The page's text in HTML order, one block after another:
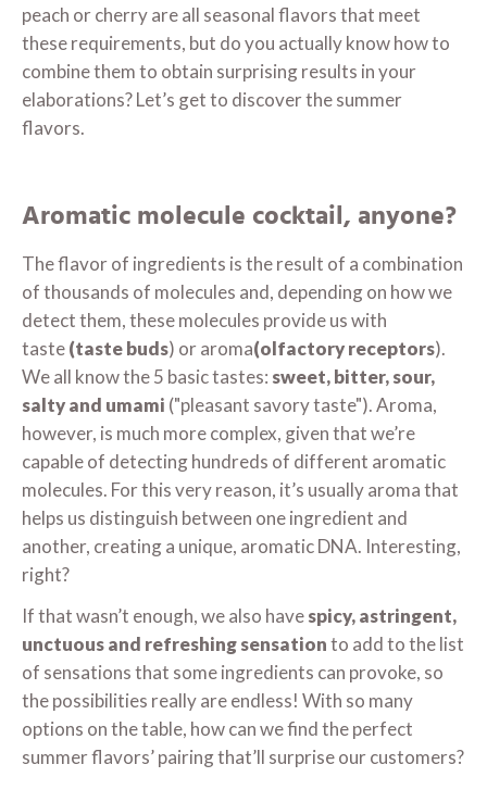
peach or cherry are all seasonal flavors that meet
these requirements, but do you actually know how to
combine them to obtain surprising results in your
elaborations? Let’s get to discover the summer
flavors.
Aromatic molecule cocktail, anyone?
The flavor of ingredients is the result of a combination
of thousands of molecules and, depending on how we
detect them, these molecules provide us with
taste(taste buds) or aroma(olfactory receptors).
We all know the 5 basic tastes: sweet, bitter, sour,
salty and umami ("pleasant savory taste"). Aroma,
however, is much more complex, given that we’re
capable of detecting hundreds of different aromatic
molecules. For this very reason, it’s usually aroma that
helps us distinguish between one ingredient and
another, creating a unique, aromatic DNA. Interesting,
right?
If that wasn’t enough, we also havespicy, astringent,
unctuous and refreshing sensationto add to the list
of sensations that some ingredients can provoke, so
the possibilities really are endless! With so many
options on the table, how can we find the perfect
summer flavors’ pairing that’ll surprise our customers?